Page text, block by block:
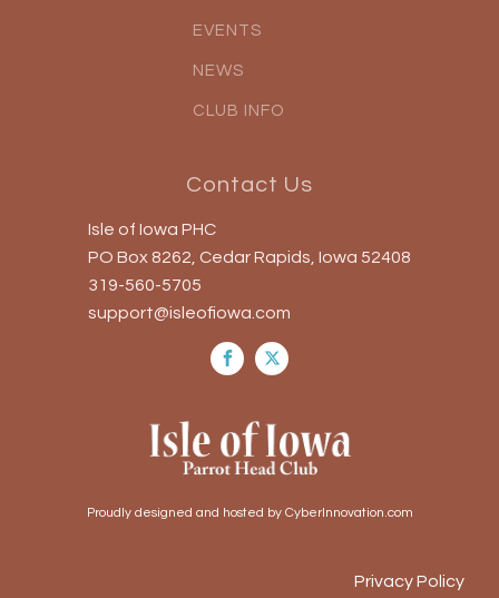
EVENTS
NEWS
CLUB INFO
Contact Us
Isle of Iowa PHC
PO Box 8262, Cedar Rapids, Iowa 52408
319-560-5705
support@isleofiowa.com
Proudly designed and hosted by CyberInnovation.com
Privacy Policy